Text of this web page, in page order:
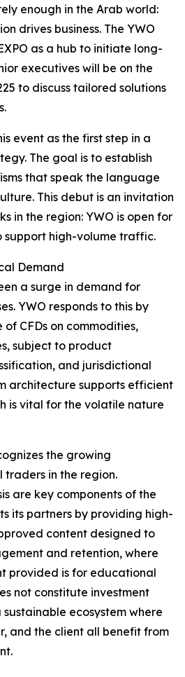
enough in the Arab world:
drives business. The YWO
as a hub to initiate long-
executives will be on the
to discuss tailored solutions
event as the first step in a
The goal is to establish
that speak the language
This debut is an invitation
in the region: YWO is open for
support high-volume traffic.
Demand
a surge in demand for
YWO responds to this by
CFDs on commodities,
subject to product
and jurisdictional
architecture supports efficient
is vital for the volatile nature
the growing
in the region.
are key components of the
its partners by providing high-
content designed to
and retention, where
provided is for educational
not constitute investment
ecosystem where
and the client all benefit from